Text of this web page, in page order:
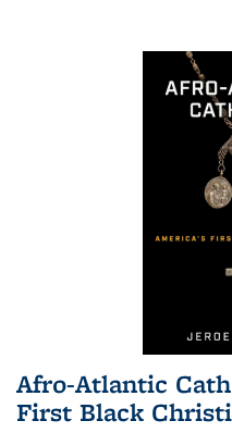
Afro-Atlantic
First Black